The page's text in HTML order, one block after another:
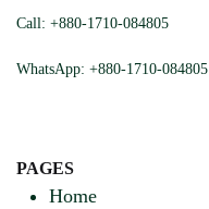
Call: +880-1710-084805
WhatsApp: +880-1710-084805
PAGES
Home